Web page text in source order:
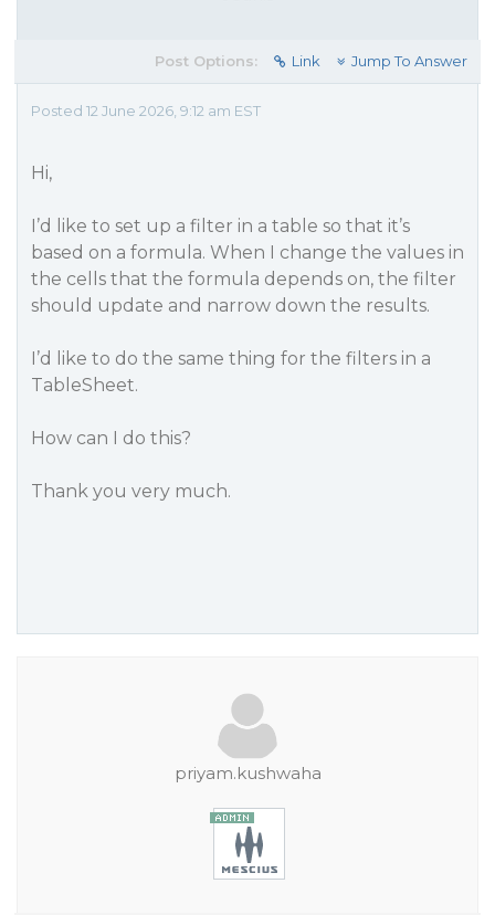
Post Options: Link Jump To Answer
Posted 12 June 2026, 9:12 am EST
Hi,
I’d like to set up a filter in a table so that it’s
based on a formula. When I change the values in
the cells that the formula depends on, the filter
should update and narrow down the results.
I’d like to do the same thing for the filters in a
TableSheet.
How can I do this?
Thank you very much.
priyam.kushwaha